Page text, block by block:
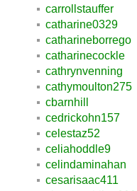
carrollstauffer
catharine0329
catharineborrego
catharinecockle
cathrynvenning
cathymoulton275
cbarnhill
cedrickohn157
celestaz52
celiahoddle9
celindaminahan
cesarisaac411